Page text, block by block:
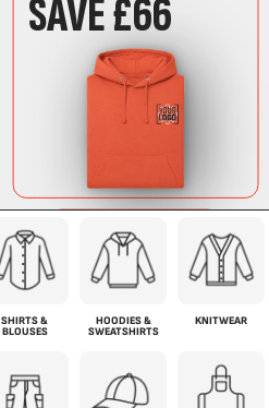
SHIRTS &
BLOUSES
HOODIES &
SWEATSHIRTS
KNITWEAR